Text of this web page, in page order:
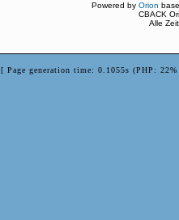
Powered by Orion
CBACK
Alle
[ Page generation time: 0.1055s (PHP: